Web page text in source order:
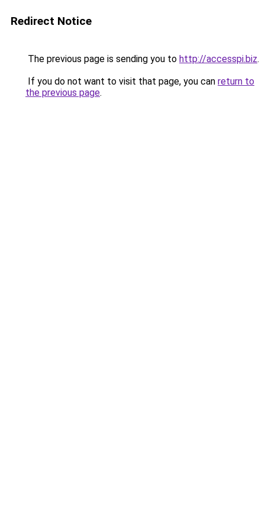
Redirect Notice
The previous page is sending you to http://accesspi.biz.
If you do not want to visit that page, you can return to
the previous page.